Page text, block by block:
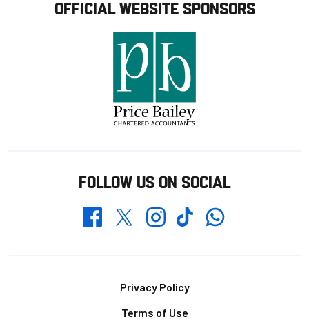
OFFICIAL WEBSITE SPONSORS
FOLLOW US ON SOCIAL
FacebookTwitterInstagramTikTokWhatsapp
Privacy Policy
Terms of Use